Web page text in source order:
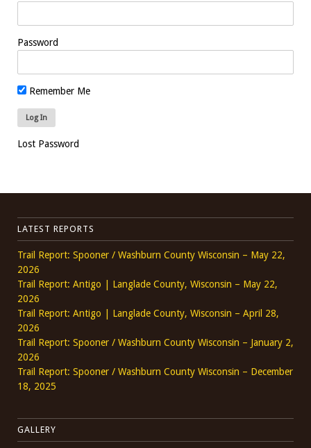
Password
Remember Me
Lost Password
LATEST REPORTS
Trail Report: Spooner / Washburn County Wisconsin – May 22,
2026
Trail Report: Antigo | Langlade County, Wisconsin – May 22,
2026
Trail Report: Antigo | Langlade County, Wisconsin – April 28,
2026
Trail Report: Spooner / Washburn County Wisconsin – January 2,
2026
Trail Report: Spooner / Washburn County Wisconsin – December
18, 2025
GALLERY